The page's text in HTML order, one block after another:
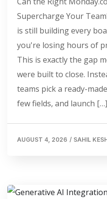
Supercharge Your
is still building every
you're losing hours of
This is exactly the gap
were built to close.
teams pick a ready-
few fields, and launch […]
AUGUST 4, 2026 / SAHIL